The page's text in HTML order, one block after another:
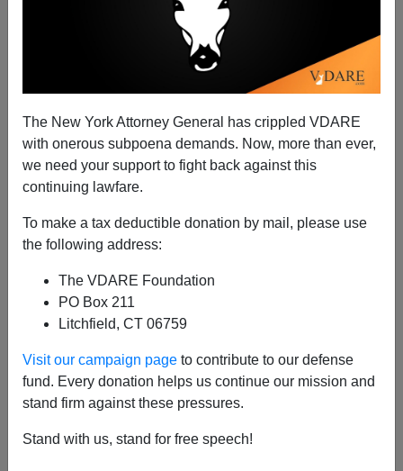
The New York Attorney General has crippled VDARE
with onerous subpoena demands. Now, more than ever,
we need your support to fight back against this
continuing lawfare.
To make a tax deductible donation by mail, please use
the following address:
The VDARE Foundation
PO Box 211
Litchfield, CT 06759
Visit our campaign page to contribute to our defense
fund. Every donation helps us continue our mission and
stand firm against these pressures.
Stand with us, stand for free speech!
A Reader Reports The ADL Attacking The $PLC For
Its "Wildly Inflated" Hate Map
A+|a-